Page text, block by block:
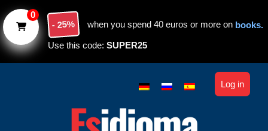
- 25% when you spend 40 euros or more on books.
Use this code: SUPER25
Log in
0